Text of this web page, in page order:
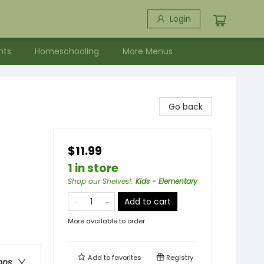
Login
Homeschooling More Menus
Go back
$11.99
1 in store
Shop our Shelves!: Kids - Elementary
Add to cart
More available to order
Add tofavorites Registry